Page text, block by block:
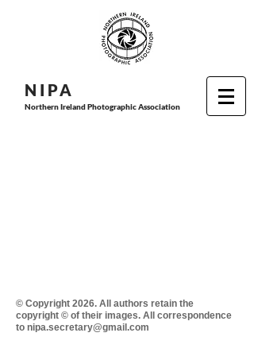
N I PA
Northern Ireland Photographic Association
© Copyright 2026. All authors retain the
copyright © of their images. All correspondence
to nipa.secretary@gmail.com